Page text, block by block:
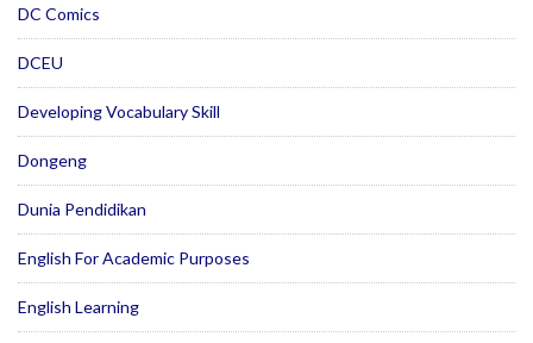
DC Comics
DCEU
Developing Vocabulary Skill
Dongeng
Dunia Pendidikan
English For Academic Purposes
English Learning